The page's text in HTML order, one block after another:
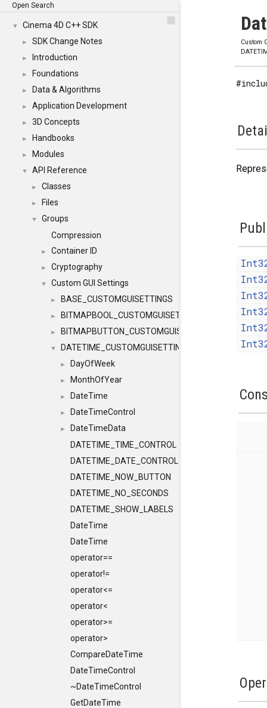
Open Search
▼ Cinema 4D C++ SDK
► SDK Change Notes
► Introduction
► Foundations
► Data & Algorithms
► Application Development
► 3D Concepts
► Handbooks
► Modules
▼ API Reference
► Classes
► Files
▼
Groups
Compression
► Container ID
► Cryptography
▼ Custom GUI Settings
► BASE_CUSTOMGUISETTINGS
► BITMAPBOOL_CUSTOMGUISETTINGS
► BITMAPBUTTON_CUSTOMGUISETTINGS
▼ DATETIME_CUSTOMGUISETTINGS
► DayOfWeek
► MonthOfYear
► DateTime
► DateTimeControl
►
DateTimeData
DATETIME_TIME_CONTROL
DATETIME_DATE_CONTROL
DATETIME_NOW_BUTTON
DATETIME_NO_SECONDS
DATETIME_SHOW_LABELS
DateTime
DateTime
operator==
operator!=
operator<=
operator<
operator>=
operator>
CompareDateTime
DateTimeControl
~DateTimeControl
GetDateTime
Custom